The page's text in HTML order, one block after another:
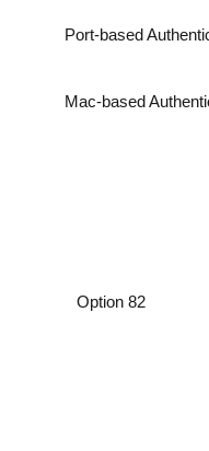
Port-based
Mac-based
Option 82